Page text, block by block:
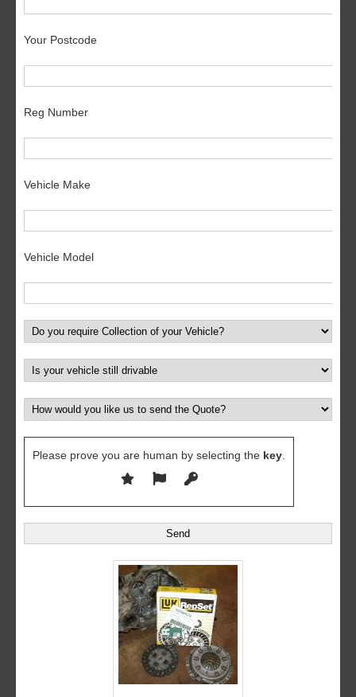
Your Postcode
Reg Number
Vehicle Make
Vehicle Model
Please prove you are human by selecting the key